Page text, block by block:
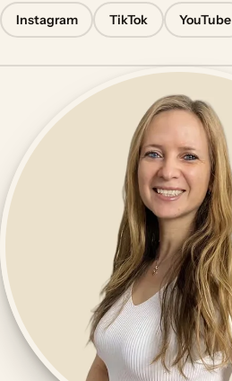
Instagram TikTok YouTube